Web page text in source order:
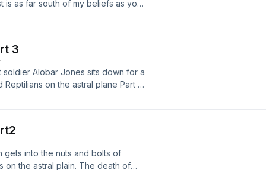
as far south of my beliefs as you
the_fail_academy/
us/podcast/the-
channel/UCel--
3
soldier Alobar Jones sits down for a
on the astral plane Part 3
&nbsp;
facebook.com/thefailacademy
Qow
thefailacademy &nbsp; Music
into the nuts and bolts of
on the astral plain. The death of